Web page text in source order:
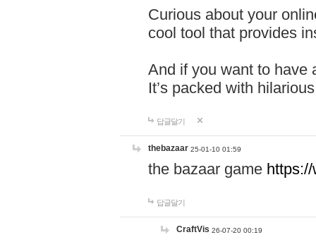
Curious about your
cool tool that provides
And if you want to have
It’s packed with
답글달기
thebazaar 25-01-10 01:59
the bazaar game
답글달기
CraftVis 26-07-20 00:19